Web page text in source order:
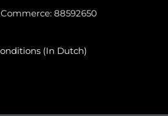
88592650
(in Dutch)